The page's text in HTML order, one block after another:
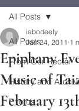
All Posts
From Our Rector
History and
Photos
All Posts
Epiphany
Music of
February
iabodeely
Jan 24, 2011 1